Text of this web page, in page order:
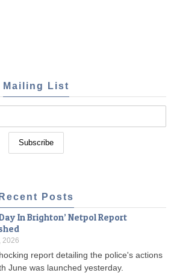
Mailing List
Posts
In Brighton’ Netpol Report
2026
report detailing the police's actions
June was launched yesterday.